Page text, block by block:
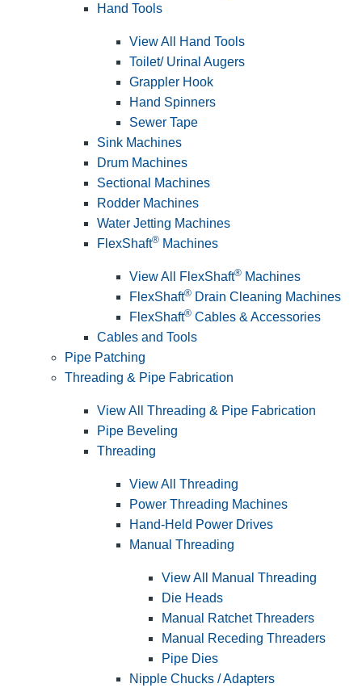
Hand Tools
View All Hand Tools
Toilet/ Urinal Augers
Grappler Hook
Hand Spinners
Sewer Tape
Sink Machines
Drum Machines
Sectional Machines
Rodder Machines
Water Jetting Machines
FlexShaft® Machines
View All FlexShaft® Machines
FlexShaft® Drain Cleaning Machines
FlexShaft® Cables & Accessories
Cables and Tools
Pipe Patching
Threading & Pipe Fabrication
View All Threading & Pipe Fabrication
Pipe Beveling
Threading
View All Threading
Power Threading Machines
Hand-Held Power Drives
Manual Threading
View All Manual Threading
Die Heads
Manual Ratchet Threaders
Manual Receding Threaders
Pipe Dies
Nipple Chucks / Adapters